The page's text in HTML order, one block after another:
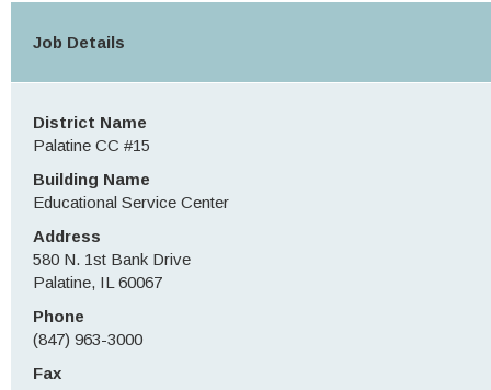
Job Details
District Name
Palatine CC #15
Building Name
Educational Service Center
Address
580 N. 1st Bank Drive
Palatine, IL 60067
Phone
(847) 963-3000
Fax